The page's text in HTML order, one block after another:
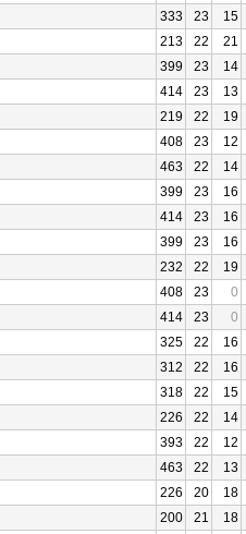
333 23
15
213 22
21
399 23
14
414 23
13
219 22
19
408 23
12
463 22
14
399 23
16
414 23
16
399 23
16
232 22
19
408 23
0
414 23
0
325 22
16
312 22
16
318 22
15
226 22
14
393 22
12
463 22
13
226 20
18
200 21
18